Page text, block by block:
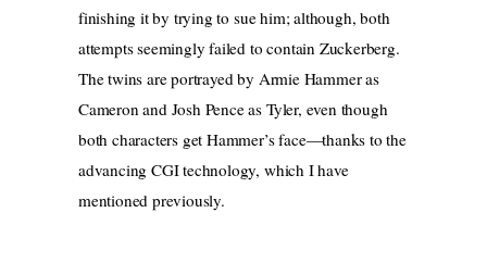
finishing it by trying to sue him; although, both
attempts seemingly failed to contain Zuckerberg.
The twins are portrayed by Armie Hammer as
Cameron and Josh Pence as Tyler, even though
both characters get Hammer’s face—thanks to the
advancing CGI technology, which I have
mentioned previously.